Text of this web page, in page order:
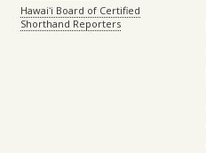
Hawaiʻi Board of Certified
Shorthand Reporters